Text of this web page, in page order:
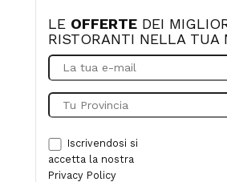
LE OFFERTE DEI
RISTORANTI NELLA TUA
Iscrivendosi si
accetta la nostra
Privacy Policy